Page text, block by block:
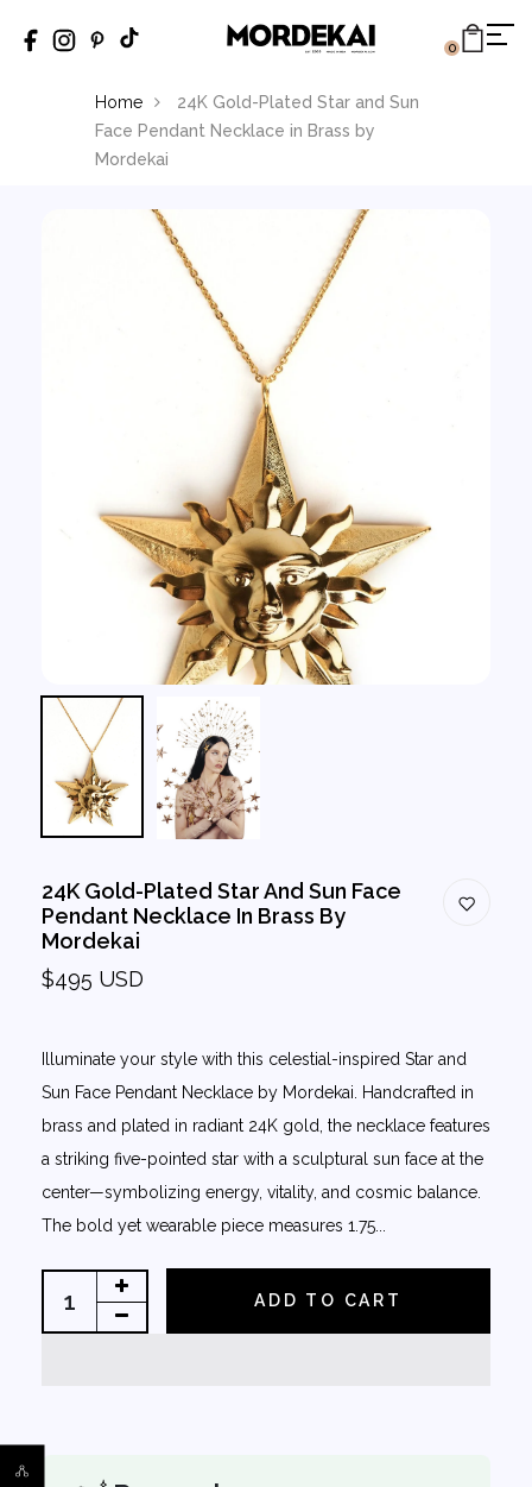
0
Home
24K Gold-Plated Star and Sun
Face Pendant Necklace in Brass by
Mordekai
24K Gold-Plated Star And Sun Face
Pendant Necklace In Brass By
Mordekai
$495 USD
Illuminate your style with this celestial-inspired Star and
Sun Face Pendant Necklace by Mordekai. Handcrafted in
brass and plated in radiant 24K gold, the necklace features
a striking five-pointed star with a sculptural sun face at the
center—symbolizing energy, vitality, and cosmic balance.
The bold yet wearable piece measures 1.75...
ADD TO CART